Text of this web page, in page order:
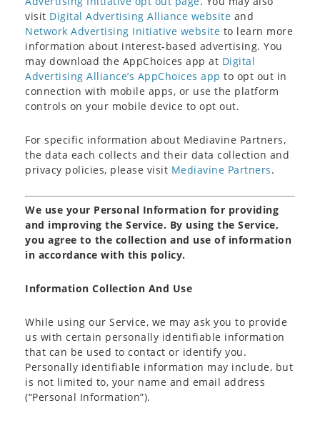
visit Digital Advertising Alliance website and
Network Advertising Initiative website to learn more
information about interest-based advertising. You
may download the AppChoices app at Digital
Advertising Alliance’s AppChoices app to opt out in
connection with mobile apps, or use the platform
controls on your mobile device to opt out.
For specific information about Mediavine Partners,
the data each collects and their data collection and
privacy policies, please visit Mediavine Partners.
We use your Personal Information for providing
and improving the Service. By using the Service,
you agree to the collection and use of information
in accordance with this policy.
Information Collection And Use
While using our Service, we may ask you to provide
us with certain personally identifiable information
that can be used to contact or identify you.
Personally identifiable information may include, but
is not limited to, your name and email address
(“Personal Information”).